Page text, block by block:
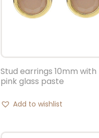
Stud earrings 10mm
pink glass paste
Add to wishlist